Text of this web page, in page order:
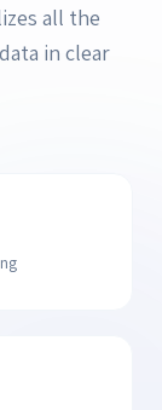
all the
in clear